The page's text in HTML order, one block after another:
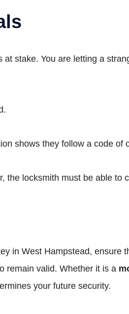
stake. You are letting a
shows they follow a code of
the locksmith must be able to
in West Hampstead, ensure
remain valid. Whether it is a
your future security.